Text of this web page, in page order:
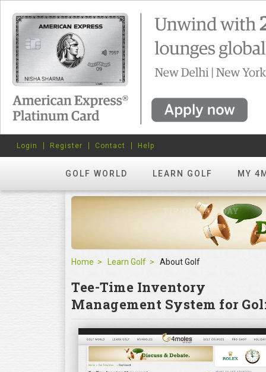
GOLF WORLD LEARN GOLF MY
Login Register Contact Help
Home Learn Golf About Golf
Tee-Time Inventory
Management System for